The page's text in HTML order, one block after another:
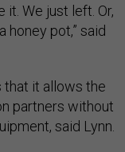
it. We just left. Or,
honey pot,” said
that it allows the
partners without
said Lynn.